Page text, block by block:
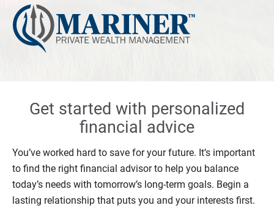
Get started with personalized
financial advice
You’ve worked hard to save for your future. It’s important
to find the right financial advisor to help you balance
today’s needs with tomorrow’s long-term goals. Begin a
lasting relationship that puts you and your interests first.